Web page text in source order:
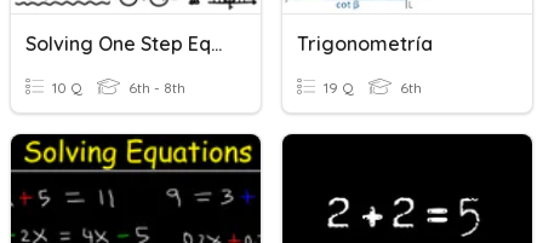
Solving One Step Equations
10 Q 6th - 8th
Trigonometría
19 Q 6th